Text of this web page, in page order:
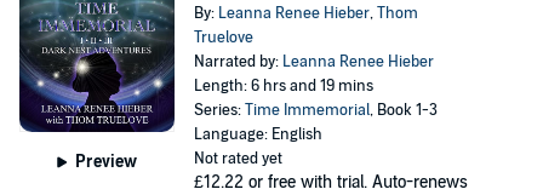
Preview
By: Leanna Renee Hieber,Thom
Truelove
Narrated by: Leanna Renee Hieber
Length: 6 hrs and 19 mins
Series:Time Immemorial, Book 1-3
Language: English
Not rated yet
£12.22 or free with trial. Auto-renews